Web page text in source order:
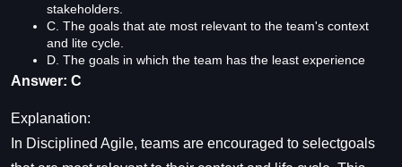
stakeholders.
C. The goals that ate most relevant to the team's context
and lite cycle.
D. The goals in which the team has the least experience
Answer: C
Explanation:
In Disciplined Agile, teams are encouraged to selectgoals